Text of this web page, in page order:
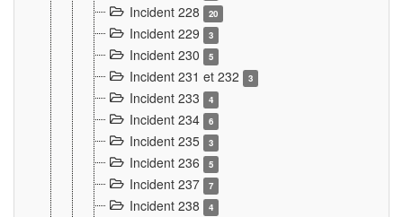
Incident 228 20
Incident 229 3
Incident 230 5
Incident 231 et 232 3
Incident 233 4
Incident 234 6
Incident 235 3
Incident 236 5
Incident 237 7
Incident 238 4